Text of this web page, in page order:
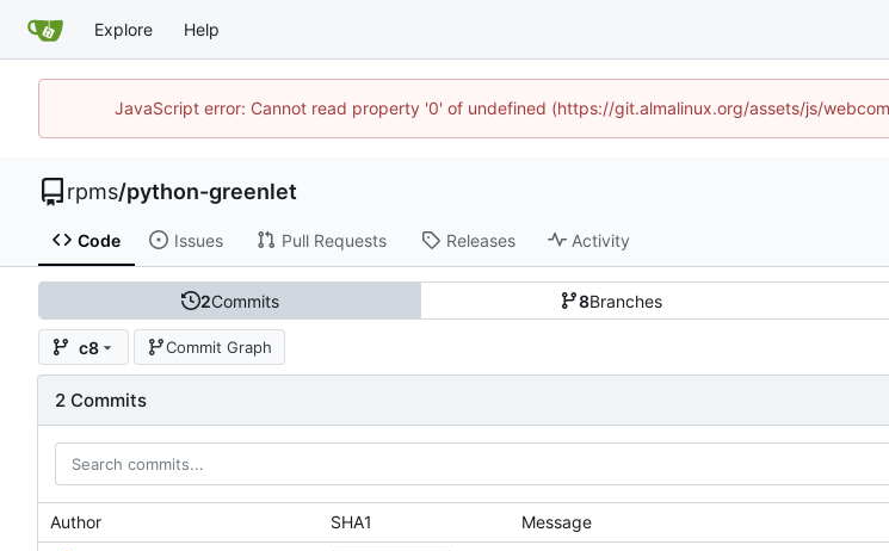
Explore Help
JavaScript error: Cannot read property '0' of undefined (https://git.almalinux.org/assets/js/
rpms/python-greenlet
Code Issues Pull Requests Releases Activity
2Commits 8Branches
c8 Commit Graph
2 Commits
Author SHA1 Message